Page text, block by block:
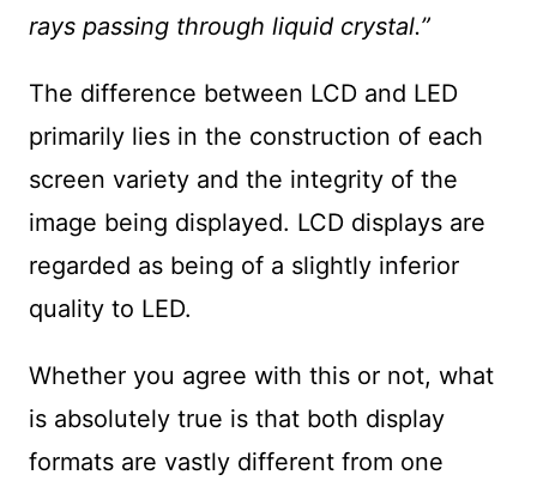
rays passing through liquid crystal.”
The difference between LCD and LED
primarily lies in the construction of each
screen variety and the integrity of the
image being displayed. LCD displays are
regarded as being of a slightly inferior
quality to LED.
Whether you agree with this or not, what
is absolutely true is that both display
formats are vastly different from one